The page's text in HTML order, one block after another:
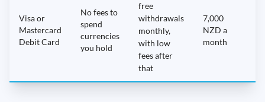
Visa or
Mastercard
Debit Card
No fees to
spend
currencies
you hold
free
withdrawals
monthly,
with low
fees after
that
7,000
NZD a
month